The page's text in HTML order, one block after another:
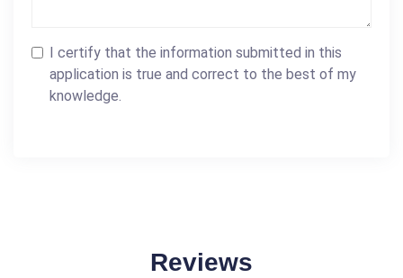
I certify that the information submitted in this
application is true and correct to the best of my
knowledge.
Reviews